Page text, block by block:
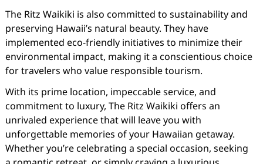
The Ritz Waikiki is also committed to sustainability and
preserving Hawaii’s natural beauty. They have
implemented eco-friendly initiatives to minimize their
environmental impact, making it a conscientious choice
for travelers who value responsible tourism.
With its prime location, impeccable service, and
commitment to luxury, The Ritz Waikiki offers an
unrivaled experience that will leave you with
unforgettable memories of your Hawaiian getaway.
Whether you’re celebrating a special occasion, seeking